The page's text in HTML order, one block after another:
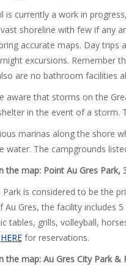
is currently a work in
shoreline with few if any
accurate maps. Day
excursions. Remember
are no bathroom facilities
aware that storms on the
in the event of a storm.
marinas along the shore
water. The campgrounds
the map: Point Au Gres Park,
Park is considered to be the
Au Gres, the facility includes
tables, grills, volleyball,
HEREfor reservations.
the map: Au Gres City Park